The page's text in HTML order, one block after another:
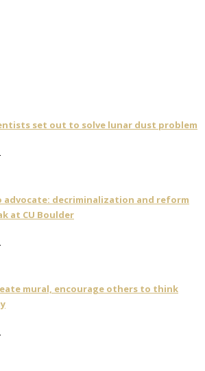
set out to solve lunar dust problem
advocate: decriminalization and reform
at CU Boulder
mural, encourage others to think